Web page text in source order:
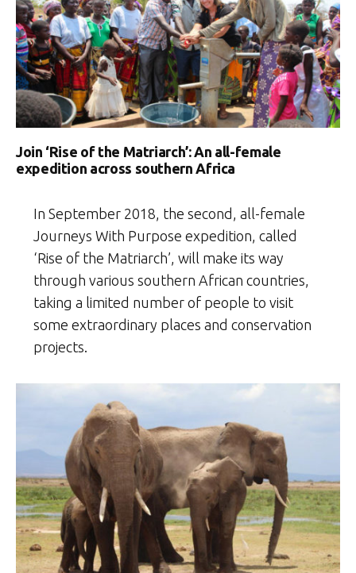
Join ‘Rise of the Matriarch’: An all-female
expedition across southern Africa
In September 2018, the second, all-female
Journeys With Purpose expedition, called
‘Rise of the Matriarch’, will make its way
through various southern African countries,
taking a limited number of people to visit
some extraordinary places and conservation
projects.